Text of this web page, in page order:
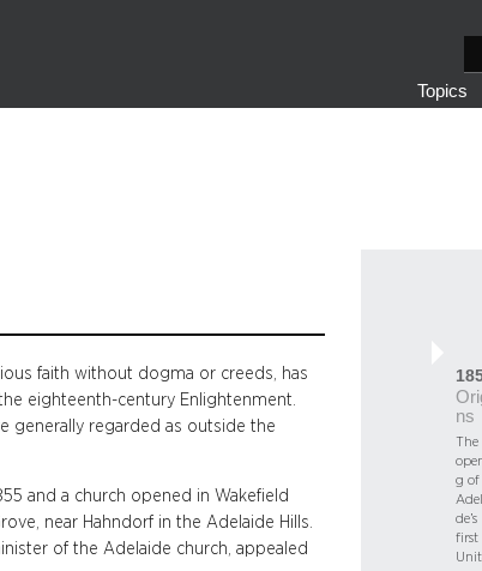
e
a
Topics
faith without dogma or creeds, has
eighteenth-century Enlightenment.
generally regarded as outside the
and a church opened in Wakefield
near Hahndorf in the Adelaide Hills.
of the Adelaide church, appealed
ns
The
g of
de’s
first